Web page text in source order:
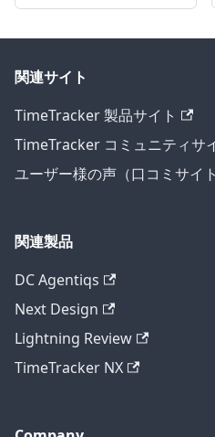
関連サイト
TimeTracker 製品サイト
TimeTracker コミュニティサ
ユーザー様の声（口コミサイト
関連製品
DC Agentiqs
Next Design
Lightning Review
TimeTracker NX